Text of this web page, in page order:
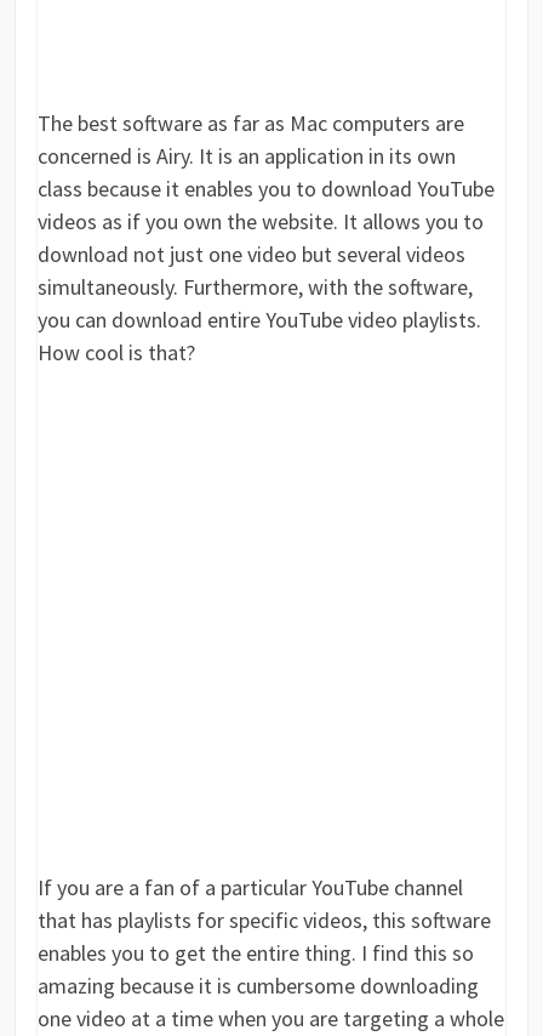
The best software as far as Mac computers are
concerned is Airy. It is an application in its own
class because it enables you to download YouTube
videos as if you own the website. It allows you to
download not just one video but several videos
simultaneously. Furthermore, with the software,
you can download entire YouTube video playlists.
How cool is that?
If you are a fan of a particular YouTube channel
that has playlists for specific videos, this software
enables you to get the entire thing. I find this so
amazing because it is cumbersome downloading
one video at a time when you are targeting a whole